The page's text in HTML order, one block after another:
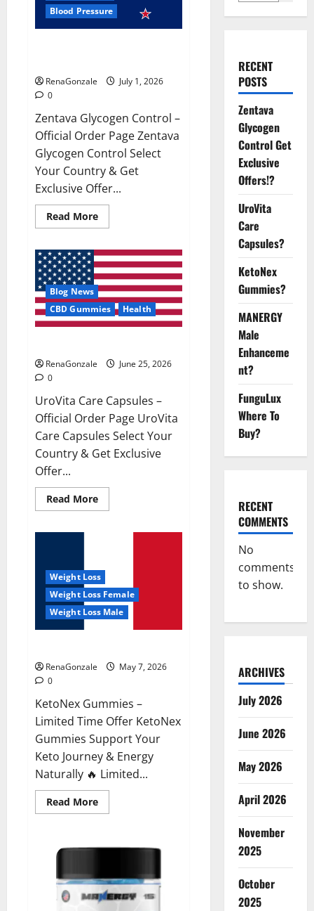
Blood Pressure
RenaGonzale
July 1, 2026
0
Zentava Glycogen Control –
Official Order Page Zentava
Glycogen Control Select
Your Country & Get
Exclusive Offer...
Read MoreRead
more
Glycogen
Control
Get
Exclusive
Offers!?
Blog News
CBD Gummies
Health
RenaGonzale
June 25, 2026
0
UroVita Care Capsules –
Official Order Page UroVita
Care Capsules Select Your
Country & Get Exclusive
Offer...
Read MoreRead
more
Weight Loss
Weight Loss Female
Weight Loss Male
RenaGonzale
May 7, 2026
0
KetoNex Gummies –
Limited Time Offer KetoNex
Gummies Support Your
Keto Journey & Energy
Naturally 🔥 Limited...
Read MoreRead
more
RECENT
POSTS
Zentava
Glycogen
Control Get
Exclusive
Offers!?
UroVita
Care
Capsules?
KetoNex
Gummies?
MANERGY
Male
Enhanceme
nt?
FunguLux
Where To
Buy?
RECENT
COMMENTS
No
comments
to show.
ARCHIVES
July 2026
June 2026
May 2026
April 2026
November
2025
October
2025